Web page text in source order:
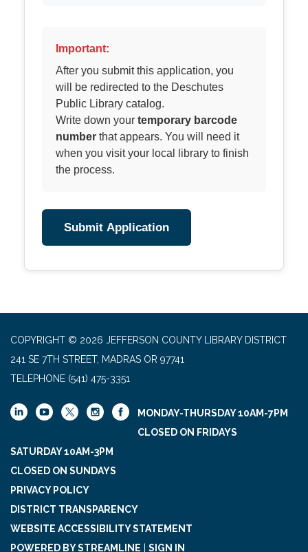
Important:
After you submit this application, you
will be redirected to the Deschutes
Public Library catalog.
Write down your temporary barcode
number that appears. You will need it
when you visit your local library to finish
the process.
Submit Application
COPYRIGHT © 2026 JEFFERSON COUNTY LIBRARY DISTRICT
241 SE 7TH STREET, MADRAS OR 97741
TELEPHONE (541) 475-3351
MONDAY-THURSDAY 10AM-7PM
CLOSED ON FRIDAYS
SATURDAY 10AM-3PM
CLOSED ON SUNDAYS
PRIVACY POLICY
DISTRICT TRANSPARENCY
WEBSITE ACCESSIBILITY STATEMENT
POWERED BY STREAMLINE
SIGN IN